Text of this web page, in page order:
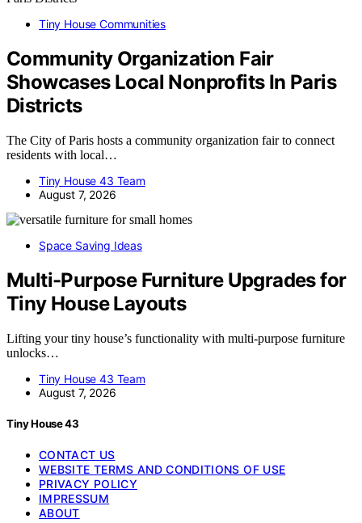
Tiny House Communities
Community Organization Fair
Showcases Local Nonprofits In Paris
Districts
The City of Paris hosts a community organization fair to connect
residents with local…
Tiny House 43 Team
August 7, 2026
Space Saving Ideas
Multi-Purpose Furniture Upgrades for
Tiny House Layouts
Lifting your tiny house’s functionality with multi-purpose furniture
unlocks…
Tiny House 43 Team
August 7, 2026
Tiny House 43
CONTACT US
WEBSITE TERMS AND CONDITIONS OF USE
PRIVACY POLICY
IMPRESSUM
ABOUT